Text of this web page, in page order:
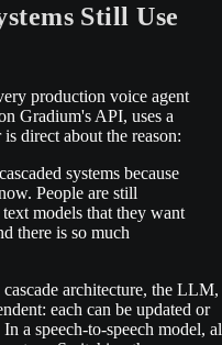
Still Use
production voice agent
Gradium's API, uses a
direct about the reason:
systems because
People are still
models that they want
there is so much
architecture, the LLM,
each can be updated or
a speech-to-speech model,